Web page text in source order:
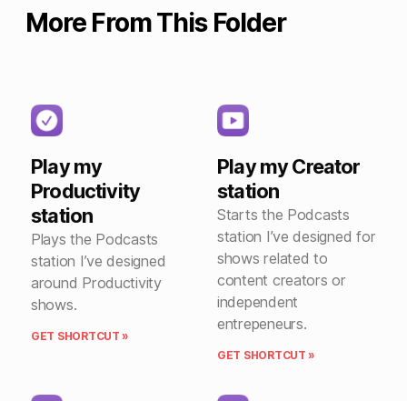
More From This Folder
Play my
Productivity
station
Plays the Podcasts
station I’ve designed
around Productivity
shows.
GET SHORTCUT »
Play my Creator
station
Starts the Podcasts
station I’ve designed for
shows related to
content creators or
independent
entrepeneurs.
GET SHORTCUT »